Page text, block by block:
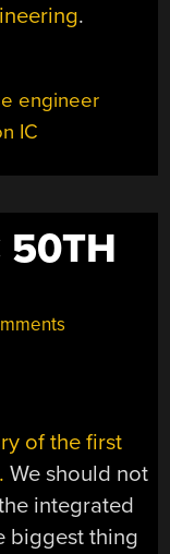
.
engineer
IC
50TH
of the first
We should not
integrated
biggest thing